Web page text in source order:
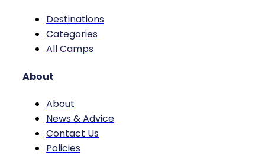
Destinations
Categories
All Camps
About
About
News & Advice
Contact Us
Policies